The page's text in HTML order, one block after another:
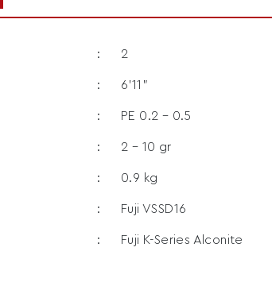
: 2
: 6’11”
: PE 0.2 – 0.5
: 2 – 10 gr
: 0.9 kg
: Fuji VSSD16
: Fuji K-Series Alconite